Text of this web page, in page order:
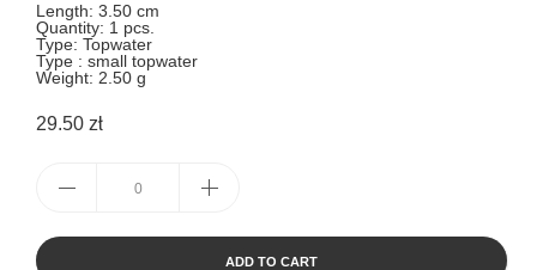
Length: 3.50 cm
Quantity: 1 pcs.
Type: Topwater
Type : small topwater
Weight: 2.50 g
29.50 zł
ADD TO CART